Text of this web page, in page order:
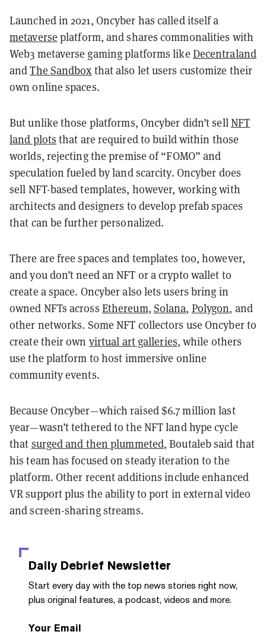
Launched in 2021, Oncyber has called itself a
metaverse platform, and shares commonalities with
Web3 metaverse gaming platforms like Decentraland
andThe Sandboxthat also let users customize their
own online spaces.
But unlike those platforms, Oncyber didn’t sellNFT
land plots that are required to build within those
worlds, rejecting the premise of “FOMO” and
speculation fueled by land scarcity. Oncyber does
sell NFT-based templates, however, working with
architects and designers to develop prefab spaces
that can be further personalized.
There are free spaces and templates too, however,
and you don’t need an NFT or a crypto wallet to
create a space. Oncyber also lets users bring in
owned NFTs across Ethereum, Solana, Polygon, and
other networks. Some NFT collectors use Oncyber to
create their own virtual art galleries, while others
use the platform to host immersive online
community events.
Because Oncyber—which raised $6.7 million last
year—wasn’t tethered to the NFT land hype cycle
that surged and then plummeted, Boutaleb said that
his team has focused on steady iteration to the
platform. Other recent additions include enhanced
VR support plus the ability to port in external video
and screen-sharing streams.
Daily Debrief Newsletter
Start every day with the top news stories right now,
plus original features, a podcast, videos and more.
Your Email